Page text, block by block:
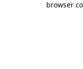
browser